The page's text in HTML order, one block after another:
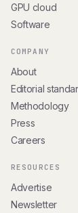
GPU cloud
Software
COMPANY
About
Editorial
Methodology
Press
Careers
RESOURCES
Advertise
Newsletter